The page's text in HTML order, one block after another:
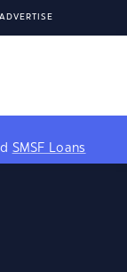
ADVERTISE
SMSF Loans